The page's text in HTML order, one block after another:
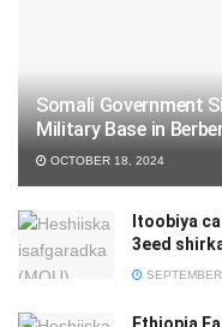
Somali Government
Military Base in
OCTOBER 18, 2024
Itoobiya
3eed
Ethiopia